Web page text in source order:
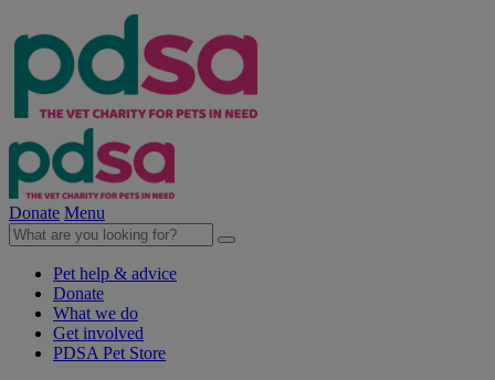
Donate Menu
Pet help & advice
Donate
What we do
Get involved
PDSA Pet Store